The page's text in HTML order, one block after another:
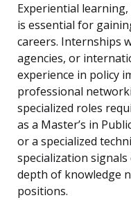
Experiential
is essential for
careers. Internships
agencies, or
experience in policy
professional
specialized roles
as a Master’s in
or a specialized
specialization
depth of knowledge
positions.